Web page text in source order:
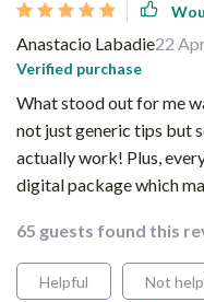
Anastacio Labadie22
Verified purchase
What stood out for me
not just generic tips but
actually work! Plus,
digital package which
65 guests found this
Helpful Not